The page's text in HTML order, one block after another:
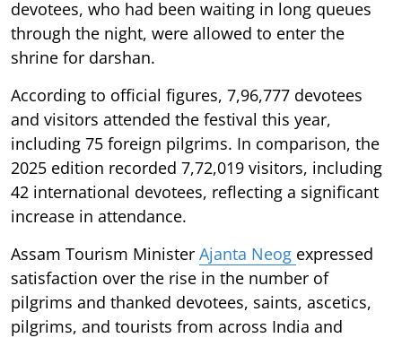
devotees, who had been waiting in long queues
through the night, were allowed to enter the
shrine for darshan.
According to official figures, 7,96,777 devotees
and visitors attended the festival this year,
including 75 foreign pilgrims. In comparison, the
2025 edition recorded 7,72,019 visitors, including
42 international devotees, reflecting a significant
increase in attendance.
Assam Tourism Minister Ajanta Neog expressed
satisfaction over the rise in the number of
pilgrims and thanked devotees, saints, ascetics,
pilgrims, and tourists from across India and